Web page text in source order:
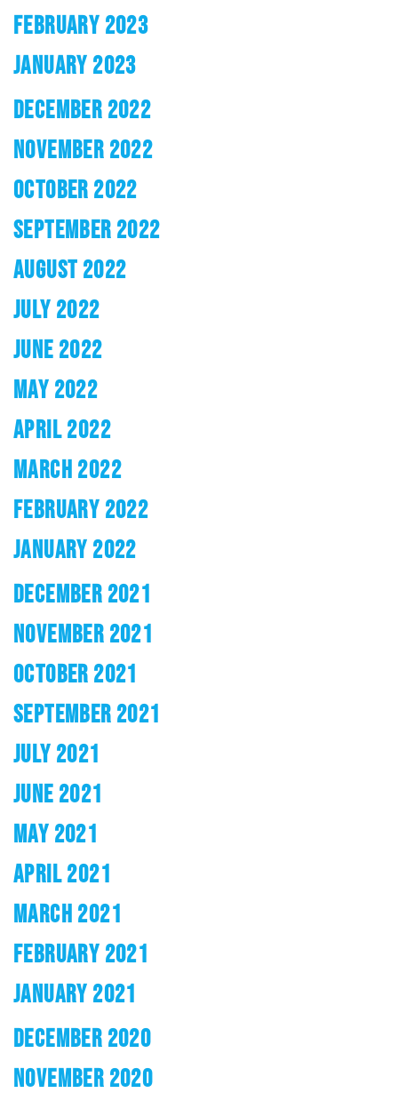
FEBRUARY 2023
JANUARY 2023
DECEMBER 2022
NOVEMBER 2022
OCTOBER 2022
SEPTEMBER 2022
AUGUST 2022
JULY 2022
JUNE 2022
MAY 2022
APRIL 2022
MARCH 2022
FEBRUARY 2022
JANUARY 2022
DECEMBER 2021
NOVEMBER 2021
OCTOBER 2021
SEPTEMBER 2021
JULY 2021
JUNE 2021
MAY 2021
APRIL 2021
MARCH 2021
FEBRUARY 2021
JANUARY 2021
DECEMBER 2020
NOVEMBER 2020